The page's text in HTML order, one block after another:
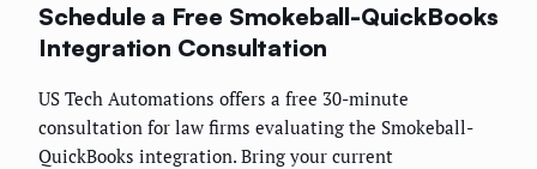
Schedule a Free Smokeball-QuickBooks
Integration Consultation
US Tech Automations offers a free 30-minute
consultation for law firms evaluating the Smokeball-
QuickBooks integration. Bring your current